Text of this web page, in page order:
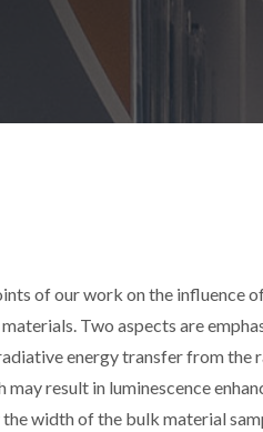
of our work on the influence
Two aspects are
energy transfer from the
result in luminescence
width of the bulk material